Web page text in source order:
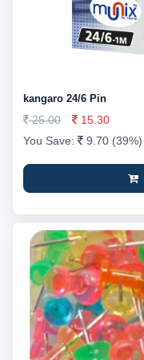
kangaro 24/6 Pin
25.00
15.30
You Save:
9.70 (39%)